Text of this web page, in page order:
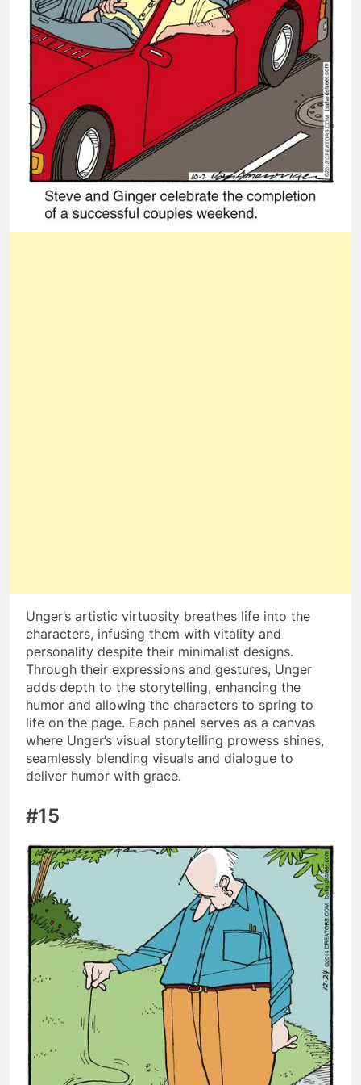
Unger’s artistic virtuosity breathes life into the
characters, infusing them with vitality and
personality despite their minimalist designs.
Through their expressions and gestures, Unger
adds depth to the storytelling, enhancing the
humor and allowing the characters to spring to
life on the page. Each panel serves as a canvas
where Unger’s visual storytelling prowess shines,
seamlessly blending visuals and dialogue to
deliver humor with grace.
#15